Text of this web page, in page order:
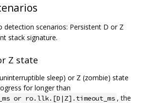
detection scenarios: Persistent D or Z
stack signature.
Z state
sleep) or Z (zombie) state
for longer than
or ro.llk.[D|Z].timeout_ms , the